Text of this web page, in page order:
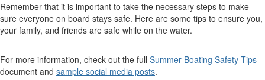
Remember that it is important to take the necessary steps to make
sure everyone on board stays safe. Here are some tips to ensure you,
your family, and friends are safe while on the water.
For more information, check out the full Summer Boating Safety Tips
document and sample social media posts.